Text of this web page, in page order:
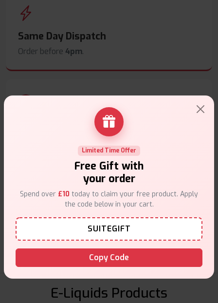
Same Day Dispatch
Order before 4pm.
Secure Payments
Safe & trusted checkout.
Customer Support
Friendly help when you need it.
E-Liquids Products
Limited Time Offer
Free Gift with
your order
Spend over £10 today to claim your free product. Apply
the code below in your cart.
SUITEGIFT
Copy Code